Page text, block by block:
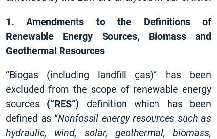
1.
Amendments to the Definitions of
Renewable Energy Sources, Biomass and
Geothermal Resources
“Biogas (including landfill gas)” has been
excluded from the scope of renewable energy
sources (“RES”) definition which has been
defined as “Nonfossil energy resources such as
hydraulic, wind, solar, geothermal, biomass,